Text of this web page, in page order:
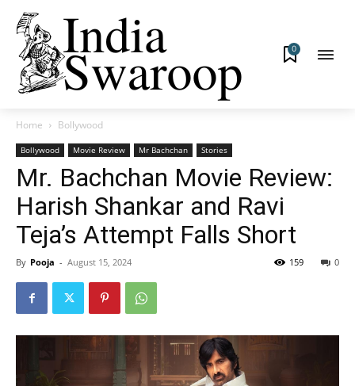
0
Home Bollywood
Bollywood Movie Review Mr Bachchan Stories
Mr. Bachchan Movie Review:
Harish Shankar and Ravi
Teja’s Attempt Falls Short
By Pooja - August 15, 2024 0
159